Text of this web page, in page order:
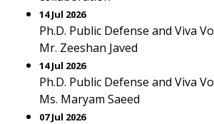
14 Jul 2026
Ph.D. Public Defense and Viva
Mr. Zeeshan Javed
14 Jul 2026
Ph.D. Public Defense and Viva
Ms. Maryam Saeed
07 Jul 2026